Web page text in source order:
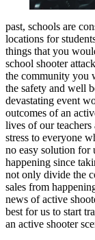
past, schools are
locations for
things that you
school shooter
the community you
the safety and well
devastating event
outcomes of an
lives of our
stress to everyone
no easy solution for
happening since
not only divide the
sales from
news of active
best for us to start
an active shooter